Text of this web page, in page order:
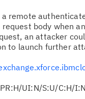
remote
body when
an attacker
to launch further
UI:N/S:U/C:H/